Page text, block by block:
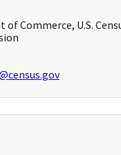
of Commerce, U.S.